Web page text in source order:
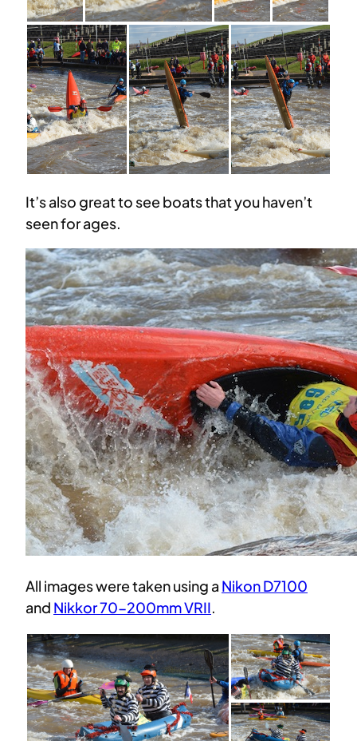
It’s also great to see boats that you haven’t
seen for ages.
All images were taken using a Nikon D7100
and Nikkor 70-200mm VRII.